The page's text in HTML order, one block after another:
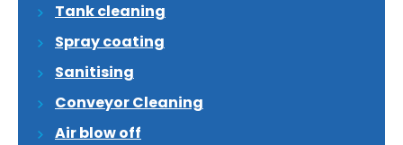
Tank cleaning
Spray coating
Sanitising
Conveyor Cleaning
Air blow off